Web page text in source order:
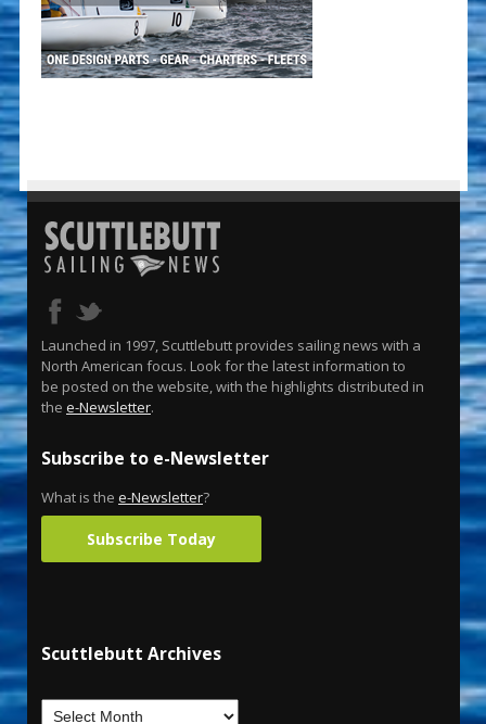
Launched in 1997, Scuttlebutt provides sailing news with a
North American focus. Look for the latest information to
be posted on the website, with the highlights distributed in
the e-Newsletter.
Subscribe to e-Newsletter
What is the e-Newsletter?
Subscribe Today
Scuttlebutt Archives